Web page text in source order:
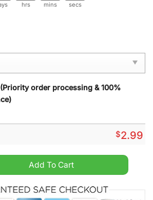
hrs mins secs
order processing & 100%
$2.99
Leisure Backpack quantity
Add To Cart